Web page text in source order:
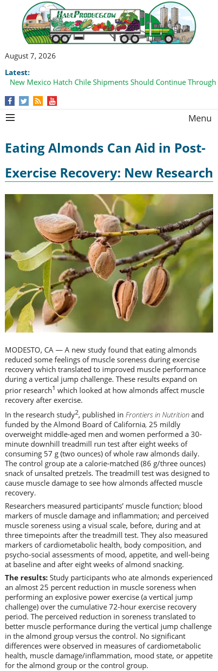
August 7, 2026
Latest:
New Mexico Hatch Chile Shipments Should Continue
Menu
Eating Almonds Can Aid in Post-
Exercise Recovery: New Research
MODESTO, CA — A new study found that eating almonds
reduced some feelings of muscle soreness during exercise
recovery which translated to improved muscle performance
during a vertical jump challenge. These results expand on
prior research1 which looked at how almonds affect muscle
recovery after exercise.
In the research study2, published in Frontiers in Nutrition and
funded by the Almond Board of California, 25 mildly
overweight middle-aged men and women performed a 30-
minute downhill treadmill run test after eight weeks of
consuming 57 g (two ounces) of whole raw almonds daily.
The control group ate a calorie-matched (86 g/three ounces)
snack of unsalted pretzels. The treadmill test was designed to
cause muscle damage to see how almonds affected muscle
recovery.
Researchers measured participants’ muscle function; blood
markers of muscle damage and inflammation; and perceived
muscle soreness using a visual scale, before, during and at
three timepoints after the treadmill test. They also measured
markers of cardiometabolic health, body composition, and
psycho-social assessments of mood, appetite, and well-being
at baseline and after eight weeks of almond snacking.
The results: Study participants who ate almonds experienced
an almost 25 percent reduction in muscle soreness when
performing an explosive power exercise (a vertical jump
challenge) over the cumulative 72-hour exercise recovery
period. The perceived reduction in soreness translated to
better muscle performance during the vertical jump challenge
in the almond group versus the control. No significant
differences were observed in measures of cardiometabolic
health, muscle damage/inflammation, mood state, or appetite
for the almond group or the control group.